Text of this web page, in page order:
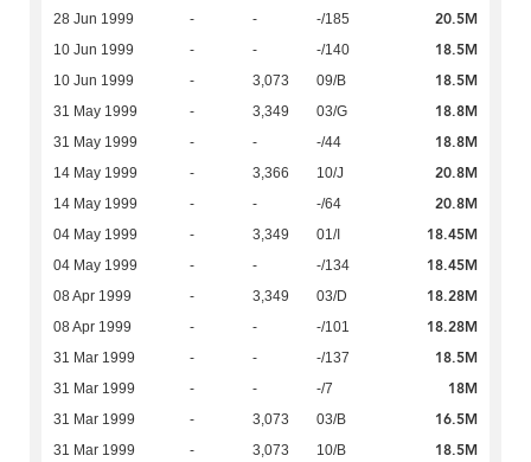
28 Jun 1999 - - -/185 20.5M
10 Jun 1999 - - -/140 18.5M
10 Jun 1999 - 3,073 09/B 18.5M
31 May 1999 - 3,349 03/G 18.8M
31 May 1999 - - -/44 18.8M
14 May 1999 - 3,366 10/J 20.8M
14 May 1999 - - -/64 20.8M
04 May 1999 - 3,349 01/I 18.45M
04 May 1999 - - -/134 18.45M
08 Apr 1999 - 3,349 03/D 18.28M
08 Apr 1999 - - -/101 18.28M
31 Mar 1999 - - -/137 18.5M
31 Mar 1999 - - -/7 18M
31 Mar 1999 - 3,073 03/B 16.5M
31 Mar 1999 - 3,073 10/B 18.5M